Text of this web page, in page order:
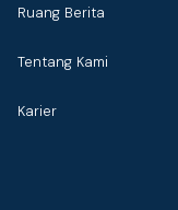
Ruang Berita
Tentang Kami
Karier